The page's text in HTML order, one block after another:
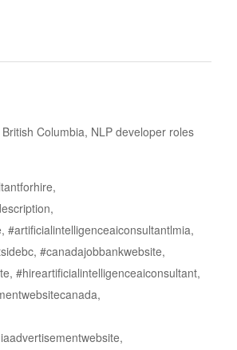
Columbia, NLP developer roles
#artificialintelligenceaiconsultantlmia,
#canadajobbankwebsite,
#hireartificialintelligenceaiconsultant,